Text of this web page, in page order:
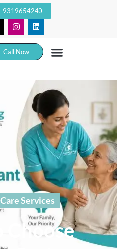
9319654240
Call Now
Services